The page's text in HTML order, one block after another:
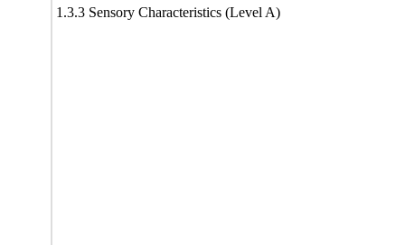
1.3.3 Sensory Characteristics (Level A)